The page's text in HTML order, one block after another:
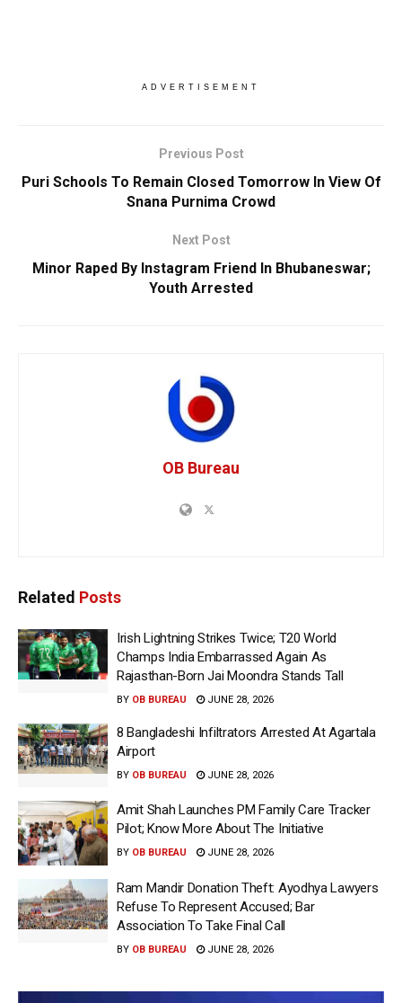
ADVERTISEMENT
Previous Post
Puri Schools To Remain Closed Tomorrow In View Of
Snana Purnima Crowd
Next Post
Minor Raped By Instagram Friend In Bhubaneswar;
Youth Arrested
OB Bureau
Related Posts
Irish Lightning Strikes Twice; T20 World
Champs India Embarrassed Again As
Rajasthan-Born Jai Moondra Stands Tall
BY OB BUREAU JUNE 28, 2026
8 Bangladeshi Infiltrators Arrested At Agartala
Airport
BY OB BUREAU JUNE 28, 2026
Amit Shah Launches PM Family Care Tracker
Pilot; Know More About The Initiative
BY OB BUREAU JUNE 28, 2026
Ram Mandir Donation Theft: Ayodhya Lawyers
Refuse To Represent Accused; Bar
Association To Take Final Call
BY OB BUREAU JUNE 28, 2026